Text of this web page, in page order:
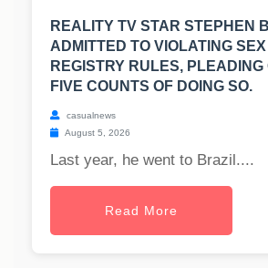
REALITY TV STAR STEPHEN
ADMITTED TO VIOLATING
REGISTRY RULES, PLEADING
FIVE COUNTS OF DOING SO.
casualnews
August 5, 2026
Last year, he went to Brazil....
Read More